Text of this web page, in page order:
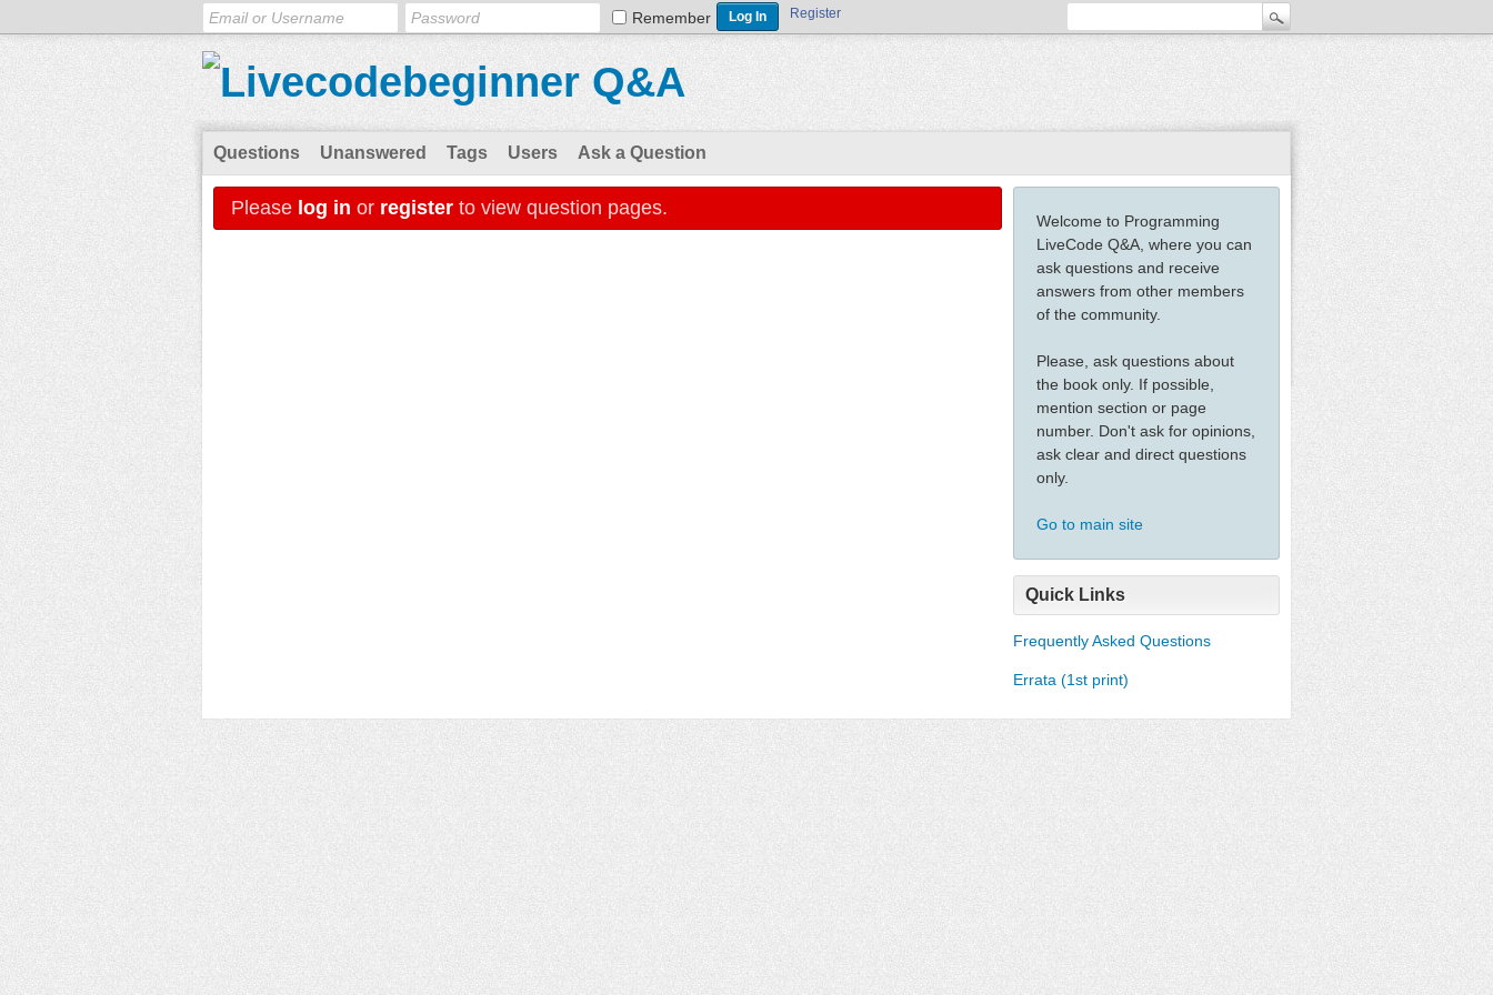
Remember Register
Questions Unanswered Tags Users Ask a Question
Welcome to Programming
LiveCode Q&A, where you can
ask questions and receive
answers from other members
of the community.
Please, ask questions about
the book only. If possible,
mention section or page
number. Don't ask for opinions,
ask clear and direct questions
only.
Go to main site
Quick Links
Frequently Asked Questions
Errata (1st print)
Please log in or register to view question pages.